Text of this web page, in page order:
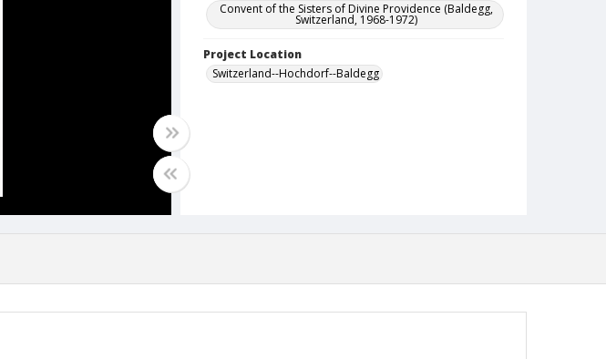
Convent of the Sisters of Divine Providence (Baldegg,
Switzerland, 1968-1972)
Project Location
Switzerland--Hochdorf--Baldegg